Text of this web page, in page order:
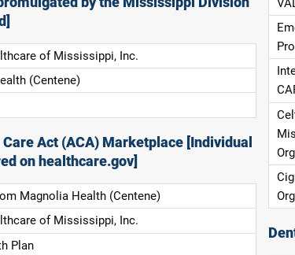
of Mississippi, Inc.
(Centene)
Act (ACA) Marketplace [Individual
on healthcare.gov]
Magnolia Health (Centene)
of Mississippi, Inc.
Plan